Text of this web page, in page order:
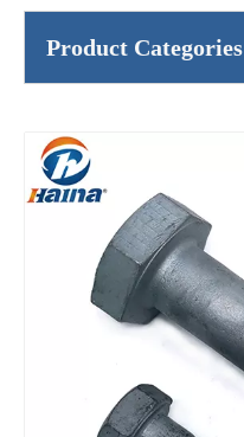
Product Categories